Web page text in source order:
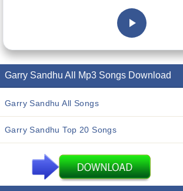
Garry Sandhu All Mp3 Songs Download
Garry Sandhu All Songs
Garry Sandhu Top 20 Songs